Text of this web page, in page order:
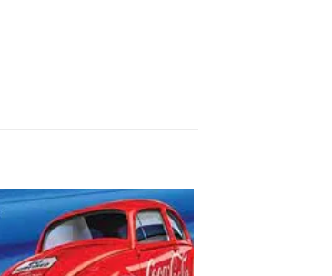
Add to
wishlist